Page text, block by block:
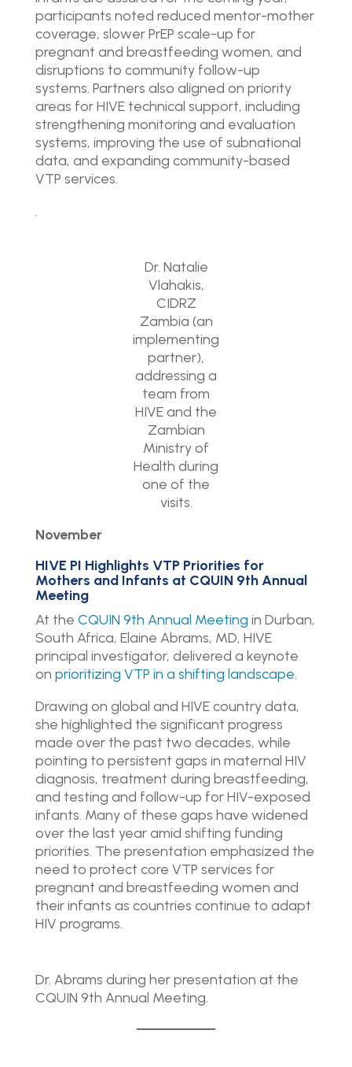
participants noted reduced mentor-mother
coverage, slower PrEP scale-up for
pregnant and breastfeeding women, and
disruptions to community follow-up
systems. Partners also aligned on priority
areas for HIVE technical support, including
strengthening monitoring and evaluation
systems, improving the use of subnational
data, and expanding community-based
VTP services.
.
Dr. Natalie
Vlahakis,
CIDRZ
Zambia (an
implementing
partner),
addressing a
team from
HIVE and the
Zambian
Ministry of
Health during
one of the
visits.
November
HIVE PI Highlights VTP Priorities for
Mothers and Infants at CQUIN 9th Annual
Meeting
At the CQUIN 9th Annual Meeting in Durban,
South Africa, Elaine Abrams, MD, HIVE
principal investigator, delivered a keynote
on prioritizing VTP in a shifting landscape.
Drawing on global and HIVE country data,
she highlighted the significant progress
made over the past two decades, while
pointing to persistent gaps in maternal HIV
diagnosis, treatment during breastfeeding,
and testing and follow-up for HIV-exposed
infants. Many of these gaps have widened
over the last year amid shifting funding
priorities. The presentation emphasized the
need to protect core VTP services for
pregnant and breastfeeding women and
their infants as countries continue to adapt
HIV programs.
Dr. Abrams during her presentation at the
CQUIN 9th Annual Meeting.